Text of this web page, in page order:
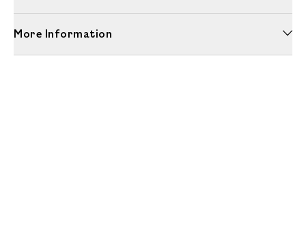
More Information